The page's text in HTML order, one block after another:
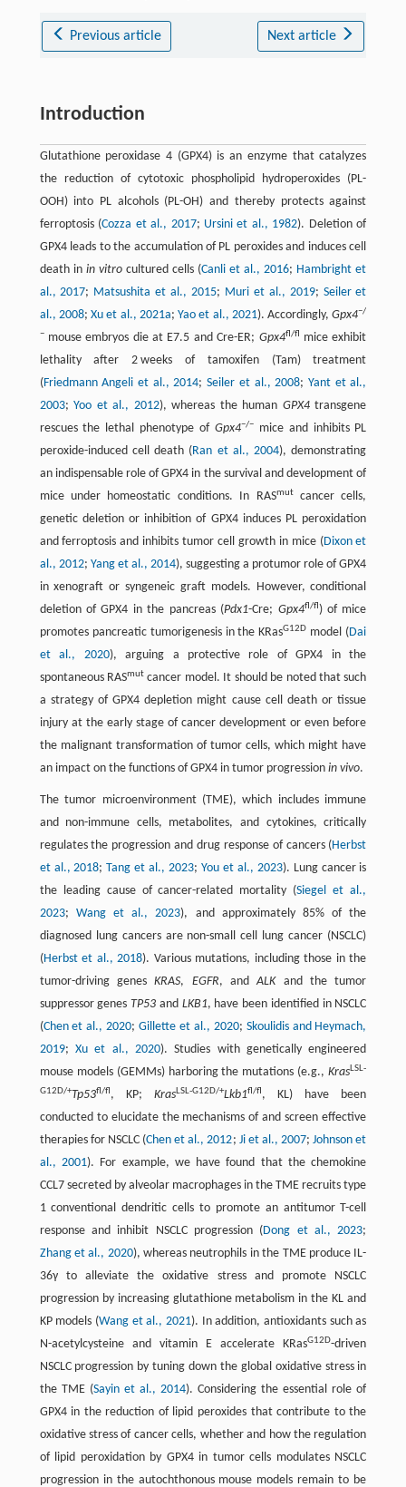
Previous article Next article
Introduction
Glutathione peroxidase 4 (GPX4) is an enzyme that catalyzes
the reduction of cytotoxic phospholipid hydroperoxides (PL-
OOH) into PL alcohols (PL-OH) and thereby protects against
ferroptosis (Cozza et al., 2017; Ursini et al., 1982). Deletion of
GPX4 leads to the accumulation of PL peroxides and induces cell
death in in vitrocultured cells (Canli et al., 2016; Hambright et
al., 2017; Matsushita et al., 2015; Muri et al., 2019; Seiler et
al., 2008;Xu et al., 2021a;Yao et al., 2021). Accordingly,Gpx4−/
−mouse embryos die at E7.5 and Cre-ER; Gpx4fl/fl
mice exhibit
lethality after 2 weeks of tamoxifen (Tam) treatment
(Friedmann Angeli et al., 2014;Seiler et al., 2008;Yant et al.,
2003;Yoo et al., 2012), whereas the human GPX4transgene
rescues the lethal phenotype of Gpx4−/−mice and inhibits PL
peroxide-induced cell death (Ran et al., 2004), demonstrating
an indispensable role of GPX4 in the survival and development of
mice under homeostatic conditions. In RASmutcancer cells,
genetic deletion or inhibition of GPX4 induces PL peroxidation
and ferroptosis and inhibits tumor cell growth in mice (Dixon et
al., 2012; Yang et al., 2014), suggesting a protumor role of GPX4
in xenograft or syngeneic graft models. However, conditional
deletion of GPX4 in the pancreas (Pdx1-Cre; Gpx4fl/fl ) of mice
promotes pancreatic tumorigenesis in the KRasG12D model (Dai
et al., 2020), arguing a protective role of GPX4 in the
spontaneous RASmut cancer model. It should be noted that such
a strategy of GPX4 depletion might cause cell death or tissue
injury at the early stage of cancer development or even before
the malignant transformation of tumor cells, which might have
an impact on the functions of GPX4 in tumor progression in vivo.
The tumor microenvironment (TME), which includes immune
and non-immune cells, metabolites, and cytokines, critically
regulates the progression and drug response of cancers (Herbst
et al., 2018;Tang et al., 2023; You et al., 2023). Lung cancer is
the leading cause of cancer-related mortality (Siegel et al.,
2023; Wang et al., 2023), and approximately 85% of the
diagnosed lung cancers are non-small cell lung cancer (NSCLC)
(Herbst et al., 2018). Various mutations, including those in the
tumor-driving genesKRAS, EGFR, andALKand the tumor
suppressor genesTP53 and LKB1, have been identified in NSCLC
(Chen et al., 2020;Gillette et al., 2020; Skoulidis and Heymach,
2019; Xu et al., 2020). Studies with genetically engineered
mouse models (GEMMs) harboring the mutations (e.g.,KrasLSL-
G12D/+Tp53fl/fl , KP; KrasLSL-G12D/+Lkb1fl/fl , KL) have been
conducted to elucidate the mechanisms of and screen effective
therapies for NSCLC (Chen et al., 2012; Ji et al., 2007;Johnson et
al., 2001). For example, we have found that the chemokine
CCL7 secreted by alveolar macrophages in the TME recruits type
1 conventional dendritic cells to promote an antitumor T-cell
response and inhibit NSCLC progression (Dong et al., 2023;
Zhang et al., 2020), whereas neutrophils in the TME produce IL-
36γ to alleviate the oxidative stress and promote NSCLC
progression by increasing glutathione metabolism in the KL and
KP models (Wang et al., 2021). In addition, antioxidants such as
N-acetylcysteine and vitamin E accelerate KRasG12D-driven
NSCLC progression by tuning down the global oxidative stress in
the TME (Sayin et al., 2014). Considering the essential role of
GPX4 in the reduction of lipid peroxides that contribute to the
oxidative stress of cancer cells, whether and how the regulation
of lipid peroxidation by GPX4 in tumor cells modulates NSCLC
progression in the autochthonous mouse models remain to be